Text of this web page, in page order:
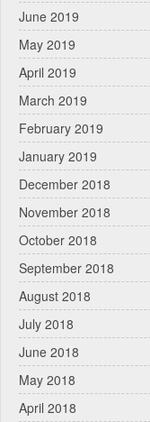
June 2019
May 2019
April 2019
March 2019
February 2019
January 2019
December 2018
November 2018
October 2018
September 2018
August 2018
July 2018
June 2018
May 2018
April 2018